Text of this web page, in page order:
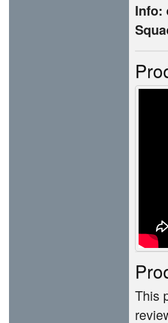
Info:
This